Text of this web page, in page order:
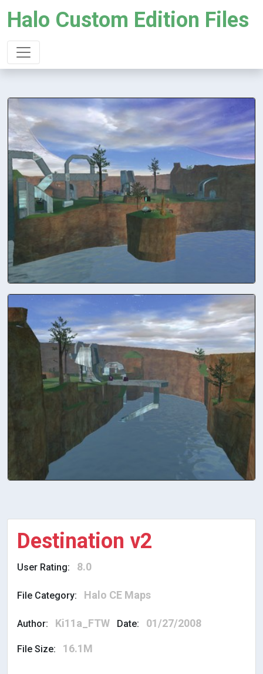
Halo Custom Edition Files
Destination v2
User Rating: 8.0
File Category: Halo CE Maps
Author: Ki11a_FTW Date: 01/27/2008
File Size: 16.1M